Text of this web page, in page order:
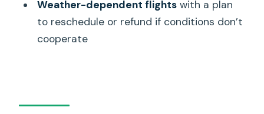
Sandy Beach + Waikiki Beach + Ala
Play
Diamond Head Crater: Why This Icon
Weather-dependent flightswith a plan
to reschedule or refund if conditions don’t
cooperate